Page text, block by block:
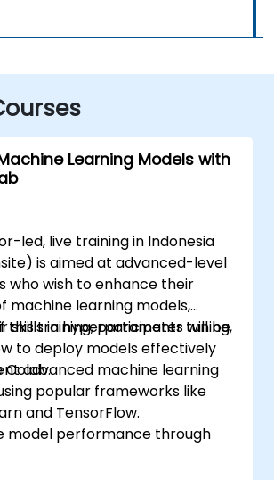
Learning Models with
led, live training in Indonesia
is aimed at advanced-level
who wish to enhance their
machine learning models,
skills in hyperparameter tuning,
to deploy models effectively
Colab.
this training, participants will be
advanced machine learning
popular frameworks like
and TensorFlow.
model performance through